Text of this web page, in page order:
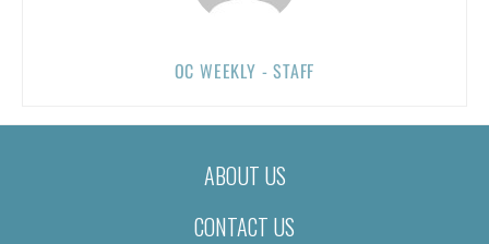
OC WEEKLY - STAFF
ABOUT US
CONTACT US